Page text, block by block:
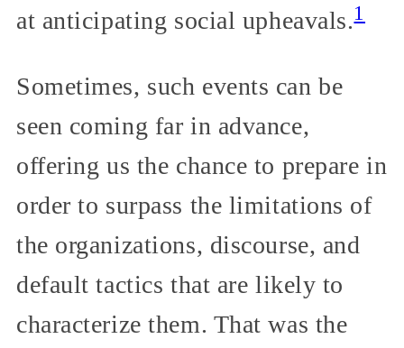
at anticipating social upheavals.1
Sometimes, such events can be
seen coming far in advance,
offering us the chance to prepare in
order to surpass the limitations of
the organizations, discourse, and
default tactics that are likely to
characterize them. That was the